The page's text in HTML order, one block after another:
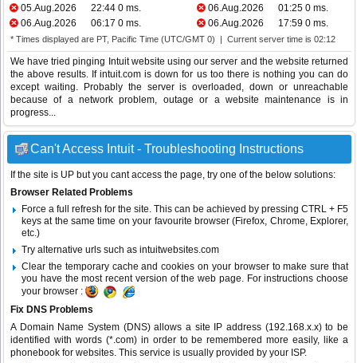
05.Aug.2026
22:44 0 ms. 06.Aug.2026 01:25 0 ms.
06.Aug.2026
06:17 0 ms. 06.Aug.2026 17:59 0 ms.
* Times displayed are PT, Pacific Time (UTC/GMT 0) | Current server time is 02:12
We have tried pinging Intuit website using our server and the website returned
the above results. If intuit.com is down for us too there is nothing you can do
except waiting. Probably the server is overloaded, down or unreachable
because of a network problem, outage or a website maintenance is in
progress...
Can't Access Intuit - Troubleshooting Instructions
If the site is UP but you cant access the page, try one of the below solutions:
Browser Related Problems
Force a full refresh for the site. This can be achieved by pressing CTRL + F5
keys at the same time on your favourite browser (Firefox, Chrome, Explorer,
etc.)
Try alternative urls such as intuitwebsites.com
Clear the temporary cache and cookies on your browser to make sure that
you have the most recent version of the web page. For instructions choose
your browser :
Fix DNS Problems
A Domain Name System (DNS) allows a site IP address (192.168.x.x) to be
identified with words (*.com) in order to be remembered more easily, like a
phonebook for websites. This service is usually provided by your ISP.